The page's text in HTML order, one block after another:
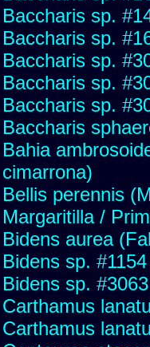
Baccharis sp.
Baccharis sp.
Baccharis sp.
Baccharis sp.
Baccharis sp.
Baccharis
Bahia
cimarrona)
Bellis perennis
Margaritilla /
Bidens aurea
Bidens sp. #1154
Bidens sp. #3063
Carthamus
Carthamus